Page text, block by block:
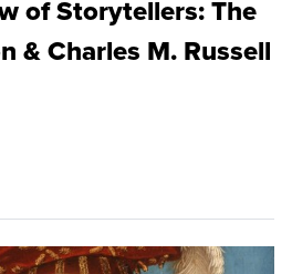
of Storytellers: The
& Charles M. Russell